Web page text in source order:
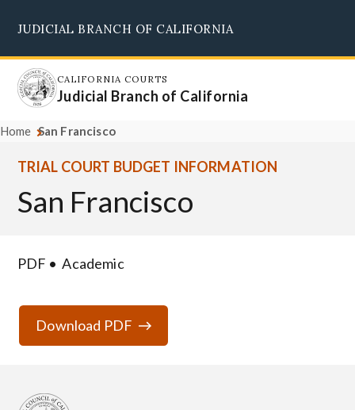
main
content
JUDICIAL BRANCH OF CALIFORNIA
CALIFORNIA COURTS
Judicial Branch of California
Home San Francisco
TRIAL COURT BUDGET INFORMATION
San Francisco
PDF Academic
Download PDF